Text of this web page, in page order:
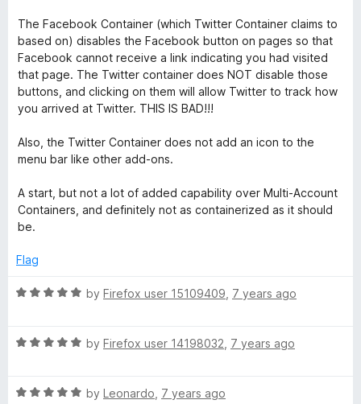
f
5
u
t
o
f
5
d
2
o
u
t
o
5
The Facebook Container (which Twitter Container claims to
based on) disables the Facebook button on pages so that
Facebook cannot receive a link indicating you had visited
that page. The Twitter container does NOT disable those
buttons, and clicking on them will allow Twitter to track how
you arrived at Twitter. THIS IS BAD!!!
Also, the Twitter Container does not add an icon to the
menu bar like other add-ons.
A start, but not a lot of added capability over Multi-Account
Containers, and definitely not as containerized as it should
be.
Flag
R
e
o
by Firefox user 15109409 7 years ago
R
e
by Firefox user 14198032 7 years ago
R
by Leonardo 7 years ago